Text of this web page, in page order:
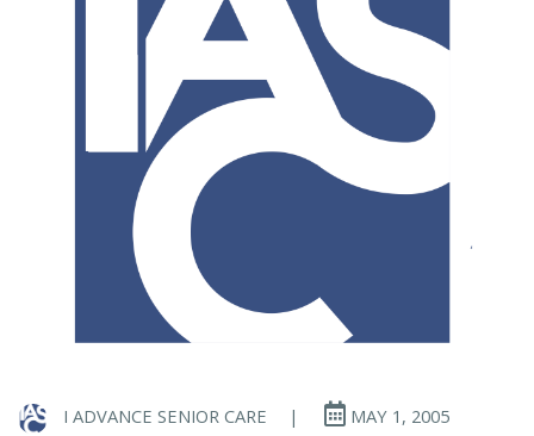
I ADVANCE SENIOR CARE | MAY 1, 2005